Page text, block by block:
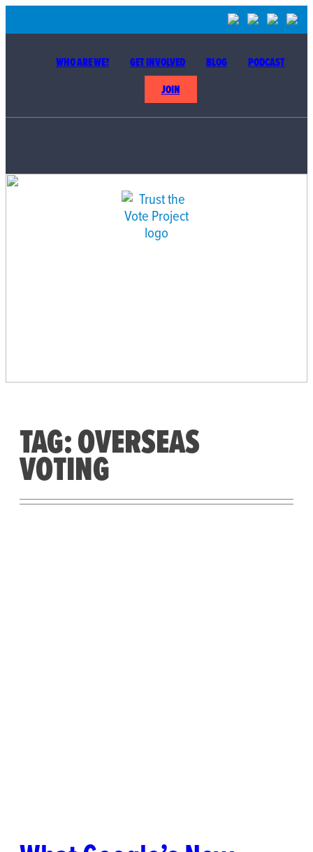
WHO ARE WE? GET INVOLVED BLOG
PODCAST
JOIN
TAG:OVERSEAS
VOTING